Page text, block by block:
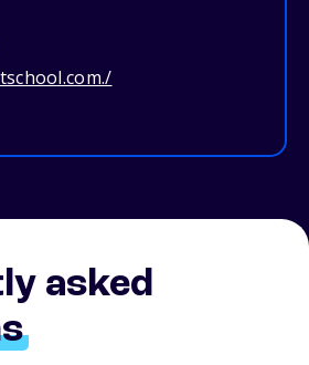
asked